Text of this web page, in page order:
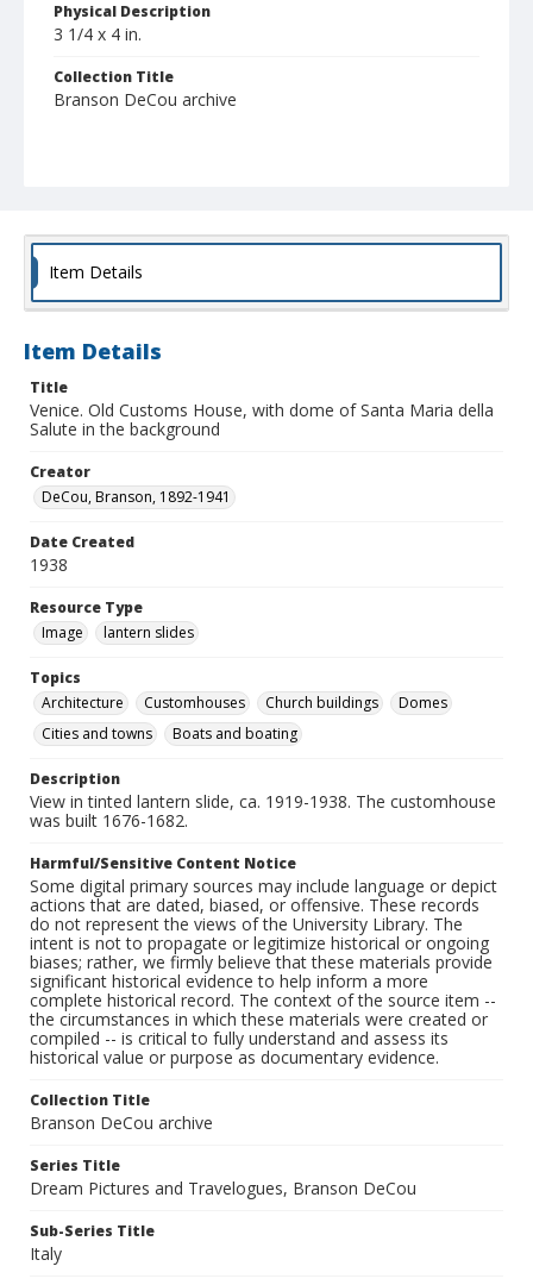
Physical Description
3 1/4 x 4 in.
Collection Title
Branson DeCou archive
Item Details
Item Details
Title
Venice. Old Customs House, with dome of Santa Maria della
Salute in the background
Creator
DeCou, Branson, 1892-1941
Date Created
1938
Resource Type
Image
lantern slides
Topics
Architecture
Customhouses Church buildings
Domes
Cities and towns
Boats and boating
Description
View in tinted lantern slide, ca. 1919-1938. The customhouse
was built 1676-1682.
Harmful/Sensitive Content Notice
Some digital primary sources may include language or depict
actions that are dated, biased, or offensive. These records
do not represent the views of the University Library. The
intent is not to propagate or legitimize historical or ongoing
biases; rather, we firmly believe that these materials provide
significant historical evidence to help inform a more
complete historical record. The context of the source item --
the circumstances in which these materials were created or
compiled -- is critical to fully understand and assess its
historical value or purpose as documentary evidence.
Collection Title
Branson DeCou archive
Series Title
Dream Pictures and Travelogues, Branson DeCou
Sub-Series Title
Italy